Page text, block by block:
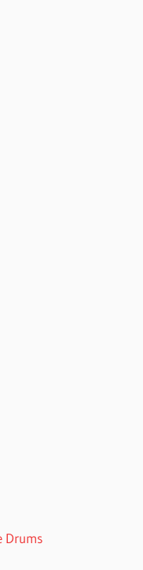
Drums